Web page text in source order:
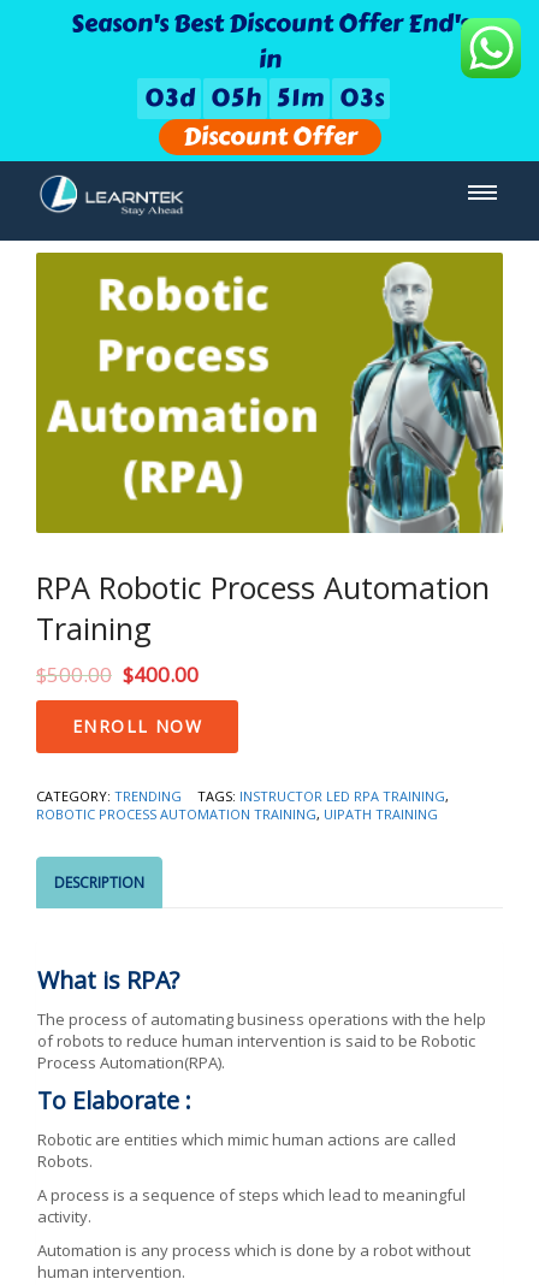
Season's Best Discount Offer End's
in
03d 05h 51m 02s
Discount Offer
RPA Robotic Process Automation
Training
$500.00 $400.00
RPA
Robotic
Process
Training
quantity
ENROLL NOW
CATEGORY: TRENDING TAGS: INSTRUCTOR LED RPA TRAINING,
ROBOTIC PROCESS AUTOMATION TRAINING, UIPATH TRAINING
DESCRIPTION
What is RPA?
The process of automating business operations with the help
of robots to reduce human intervention is said to be Robotic
Process Automation(RPA).
To Elaborate :
Robotic are entities which mimic human actions are called
Robots.
A process is a sequence of steps which lead to meaningful
activity.
Automation is any process which is done by a robot without
human intervention.